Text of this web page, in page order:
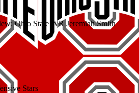
Ohio State WR Jeremiah Smith
Stars